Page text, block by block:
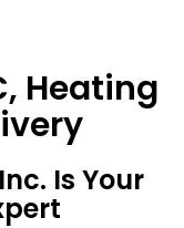
Heating
Is Your